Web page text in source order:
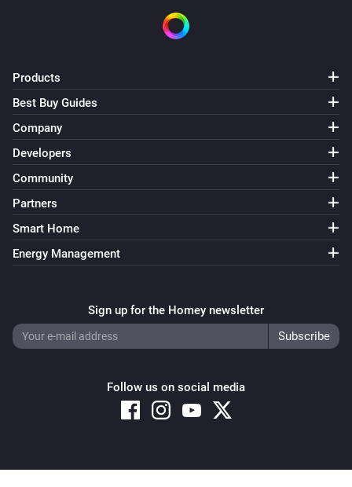
Products
Best Buy Guides
Company
Developers
Community
Partners
Smart Home
Energy Management
Sign up for the Homey newsletter
Follow us on social media